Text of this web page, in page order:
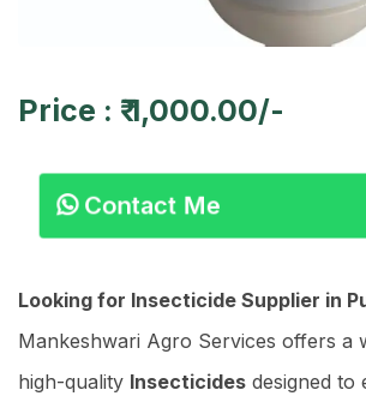
Price : ₹ 1,000.00/-
Contact Me
Looking for Insecticide Supplier in
Mankeshwari Agro Services offers a
high-quality Insecticides designed to